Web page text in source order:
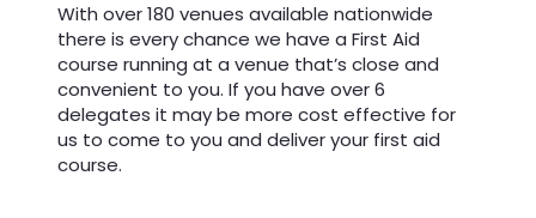
With over 180 venues available nationwide
there is every chance we have a First Aid
course running at a venue that’s close and
convenient to you. If you have over 6
delegates it may be more cost effective for
us to come to you and deliver your first aid
course.